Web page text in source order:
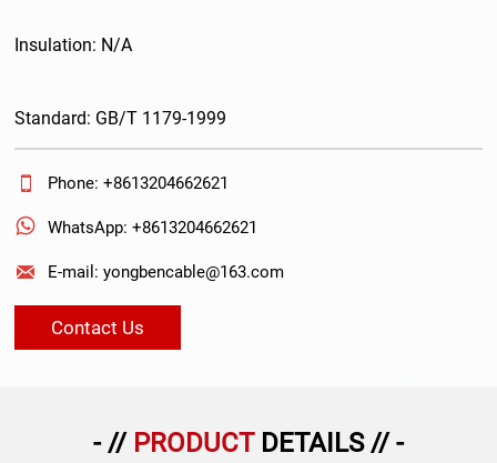
Insulation: N/A
Standard: GB/T 1179-1999
 Phone: +8613204662621
 WhatsApp: +8613204662621
 E-mail: yongbencable@163.com
Contact Us
- // PRODUCTDETAILS // -